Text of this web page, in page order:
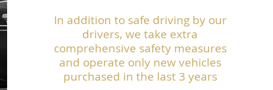
In addition to safe driving by our
drivers, we take extra
comprehensive safety measures
and operate only new vehicles
purchased in the last 3 years